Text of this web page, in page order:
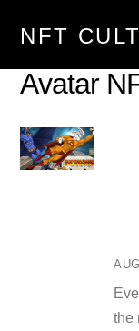
NFT
Avatar
the